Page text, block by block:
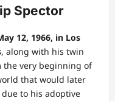
Spector
12, 1966, in Los
, along with his twin
the very beginning of
that would later
to his adoptive